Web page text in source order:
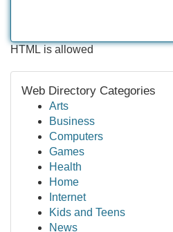
HTML is allowed
Web Directory Categories
Arts
Business
Computers
Games
Health
Home
Internet
Kids and Teens
News